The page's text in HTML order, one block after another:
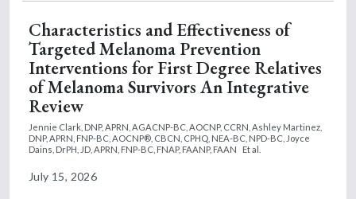
Characteristics and Effectiveness of
Targeted Melanoma Prevention
Interventions for First Degree Relatives
of Melanoma Survivors An Integrative
Review
Jennie Clark, DNP, APRN, AGACNP-BC, AOCNP, CCRN, Ashley Martinez,
DNP, APRN, FNP-BC, AOCNP®, CBCN, CPHQ, NEA-BC, NPD-BC, Joyce
Dains, DrPH, JD, APRN, FNP-BC, FNAP, FAANP, FAAN
Et al.
July 15, 2026